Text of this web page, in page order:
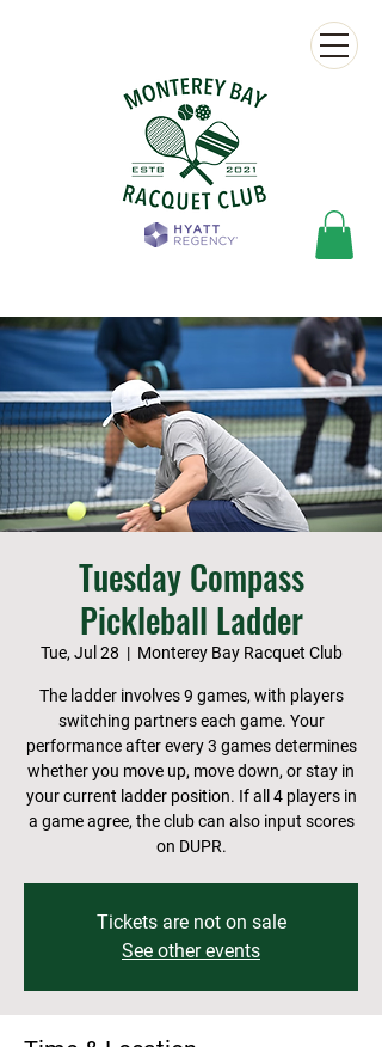
Tuesday Compass
Pickleball Ladder
Tue, Jul 28
  |
Monterey Bay Racquet Club
The ladder involves 9 games, with players
switching partners each game. Your
performance after every 3 games determines
whether you move up, move down, or stay in
your current ladder position. If all 4 players in
a game agree, the club can also input scores
on DUPR.
Tickets are not on sale
See other events